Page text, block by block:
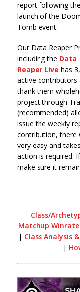
report following the
launch of the
Tomb event.
Our Data Reaper
including the Data
Reaper Live has
active contributors
thank them
project through
(recommended)
issue the weekly
contribution, there
very easy and
action is required.
make sure it
Class/
Matchup
| Class Analysis
|